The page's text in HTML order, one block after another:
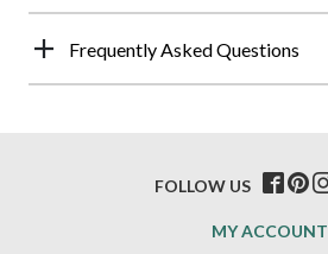
Frequently Asked Questions
MY ACCOUNT
FOLLOW US